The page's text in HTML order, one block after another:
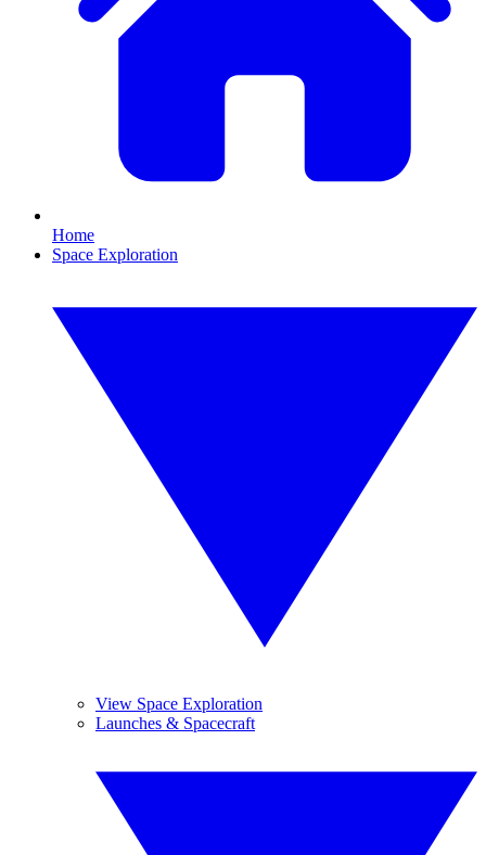
Home
Space Exploration
View Space Exploration
Launches & Spacecraft